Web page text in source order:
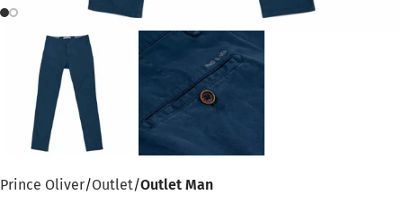
Prince Oliver Outlet Outlet Man